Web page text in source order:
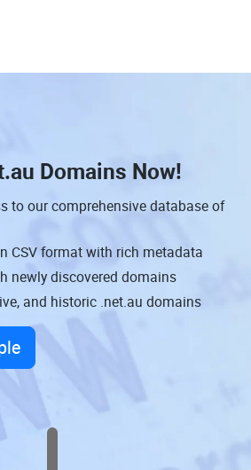
Domains Now!
to our comprehensive database of
CSV format with rich metadata
newly discovered domains
and historic .net.au domains